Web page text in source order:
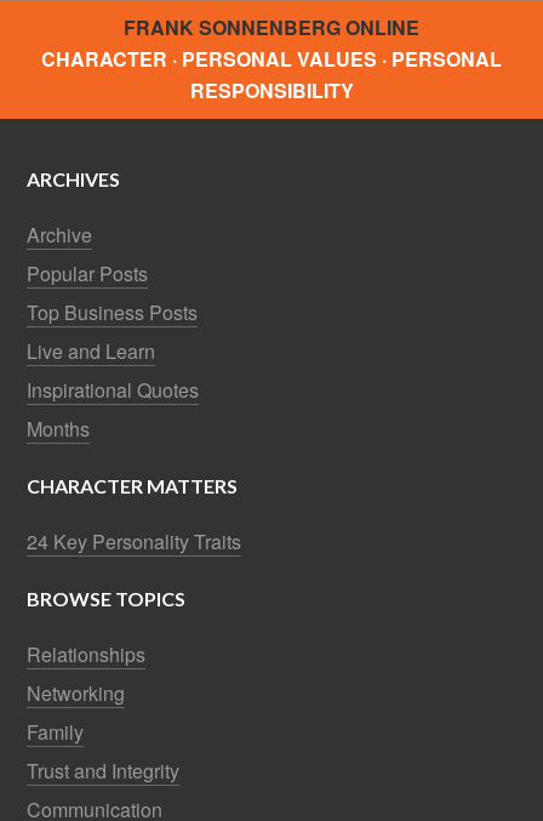
FRANK SONNENBERG ONLINE
CHARACTER · PERSONAL VALUES · PERSONAL
RESPONSIBILITY
ARCHIVES
Archive
Popular Posts
Top Business Posts
Live and Learn
Inspirational Quotes
Months
CHARACTER MATTERS
24 Key Personality Traits
BROWSE TOPICS
Relationships
Networking
Family
Trust and Integrity
Communication